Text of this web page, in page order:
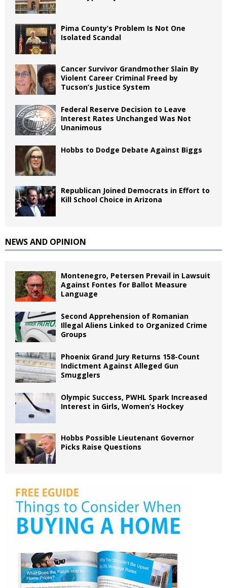
Pima County’s Problem Is Not One
Isolated Scandal
Cancer Survivor Grandmother Slain By
Violent Career Criminal Freed by
Tucson’s Justice System
Federal Reserve Decision to Leave
Interest Rates Unchanged Was Not
Unanimous
Hobbs to Dodge Debate Against Biggs
Republican Joined Democrats in Effort to
Kill School Choice in Arizona
NEWS AND OPINION
Montenegro, Petersen Prevail in Lawsuit
Against Fontes for Ballot Measure
Language
Second Apprehension of Romanian
Illegal Aliens Linked to Organized Crime
Groups
Phoenix Grand Jury Returns 158-Count
Indictment Against Alleged Gun
Smugglers
Olympic Success, PWHL Spark Increased
Interest in Girls, Women’s Hockey
Hobbs Possible Lieutenant Governor
Picks Raise Questions